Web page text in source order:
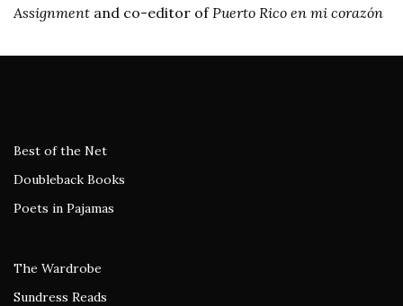
Assignment and co-editor of Puerto Rico en mi corazón
Best of the Net
Doubleback Books
Poets in Pajamas
The Wardrobe
Sundress Reads